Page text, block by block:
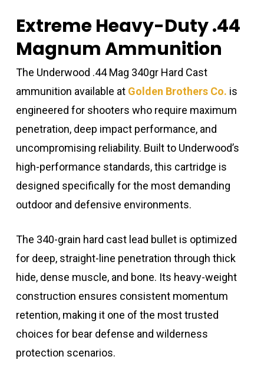
Extreme Heavy-Duty .44
Magnum Ammunition
The Underwood .44 Mag 340gr Hard Cast
ammunition available at Golden Brothers Co. is
engineered for shooters who require maximum
penetration, deep impact performance, and
uncompromising reliability. Built to Underwood’s
high-performance standards, this cartridge is
designed specifically for the most demanding
outdoor and defensive environments.
The 340-grain hard cast lead bullet is optimized
for deep, straight-line penetration through thick
hide, dense muscle, and bone. Its heavy-weight
construction ensures consistent momentum
retention, making it one of the most trusted
choices for bear defense and wilderness
protection scenarios.